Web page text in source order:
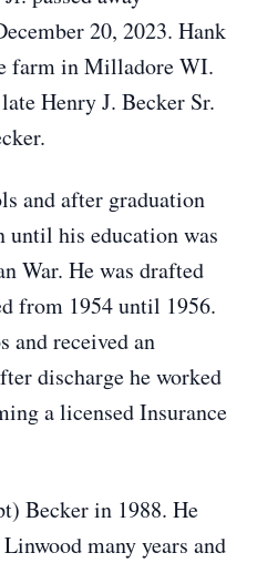
20, 2023. Hank
farm in Milladore WI.
Henry J. Becker Sr.
and after graduation
until his education was
War. He was drafted
from 1954 until 1956.
and received an
discharge he worked
a licensed Insurance
Becker in 1988. He
many years and